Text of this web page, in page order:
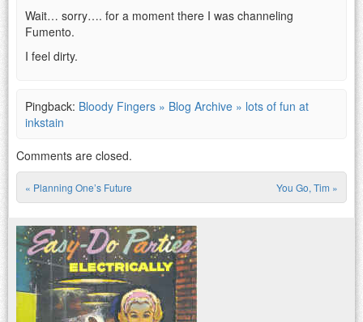
Wait… sorry…. for a moment there I was channeling
Fumento.
I feel dirty.
Pingback: Bloody Fingers » Blog Archive » lots of fun at
inkstain
Comments are closed.
Post navigation
« Planning One’s Future You Go, Tim »